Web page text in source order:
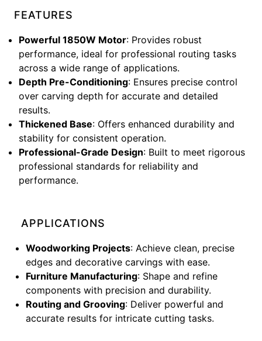
FEATURES
Powerful 1850W Motor: Provides robust
performance, ideal for professional routing tasks
across a wide range of applications.
Depth Pre-Conditioning: Ensures precise control
over carving depth for accurate and detailed
results.
Thickened Base: Offers enhanced durability and
stability for consistent operation.
Professional-Grade Design: Built to meet rigorous
professional standards for reliability and
performance.
APPLICATIONS
Woodworking Projects: Achieve clean, precise
edges and decorative carvings with ease.
Furniture Manufacturing: Shape and refine
components with precision and durability.
Routing and Grooving: Deliver powerful and
accurate results for intricate cutting tasks.